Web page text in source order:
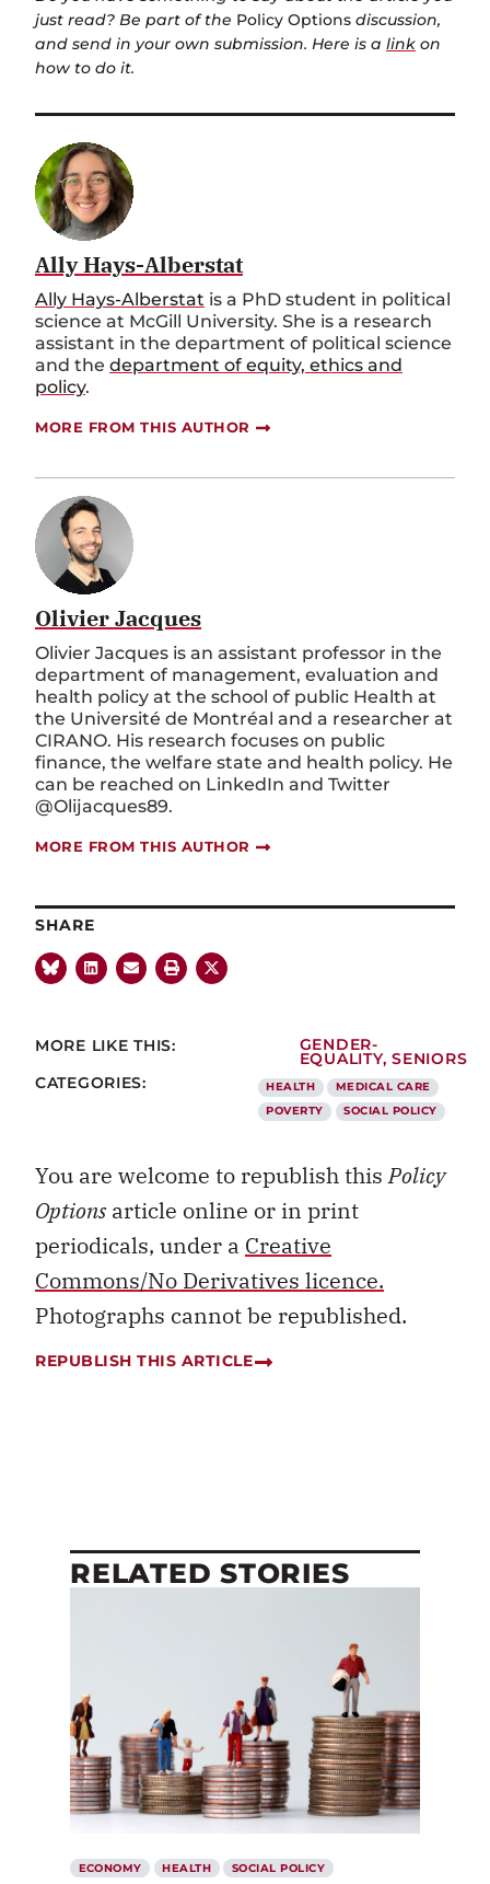
just read? Be part of the Policy Options discussion,
and send in your own submission. Here is a link on
how to do it.
Ally Hays-Alberstat
Ally Hays-Alberstat is a PhD student in political
science at McGill University. She is a research
assistant in the department of political science
and the department of equity, ethics and
policy.
MORE FROM THIS AUTHOR
Olivier Jacques
Olivier Jacques is an assistant professor in the
department of management, evaluation and
health policy at the school of public Health at
the Université de Montréal and a researcher at
CIRANO. His research focuses on public
finance, the welfare state and health policy. He
can be reached on LinkedIn and Twitter
@Olijacques89.
MORE FROM THIS AUTHOR
SHARE
MORE LIKE THIS:
GENDER-
EQUALITY,SENIORS
CATEGORIES: HEALTH
MEDICAL CARE
POVERTY
SOCIAL POLICY
You are welcome to republish thisPolicy
Optionsarticle online or in print
periodicals, under a Creative
Commons/No Derivatives licence.
Photographs cannot be republished.
REPUBLISH THIS ARTICLE
RELATED STORIES
ECONOMY HEALTH SOCIAL POLICY